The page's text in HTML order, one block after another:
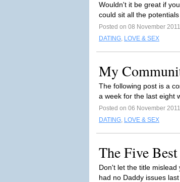
Wouldn't it be great if
could sit all the
Posted on 08 November 2011
DATING, LOVE & SEX
My
The following post is a
a week for the last eight
Posted on 06 November 2011
DATING, LOVE & SEX
The Five
Don't let the title
had no Daddy issues